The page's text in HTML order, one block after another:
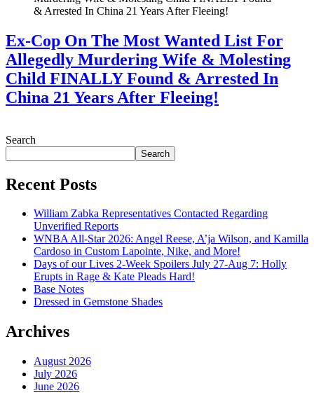
Ex-Cop On The Most Wanted List For
Allegedly Murdering Wife & Molesting
Child FINALLY Found & Arrested In
China 21 Years After Fleeing!
Search
Search
Recent Posts
William Zabka Representatives Contacted Regarding
Unverified Reports
WNBA All-Star 2026: Angel Reese, A’ja Wilson, and Kamilla
Cardoso in Custom Lapointe, Nike, and More!
Days of our Lives 2-Week Spoilers July 27-Aug 7: Holly
Erupts in Rage & Kate Pleads Hard!
Base Notes
Dressed in Gemstone Shades
Archives
August 2026
July 2026
June 2026